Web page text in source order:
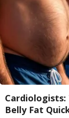
Cardiologists:
Belly Fat